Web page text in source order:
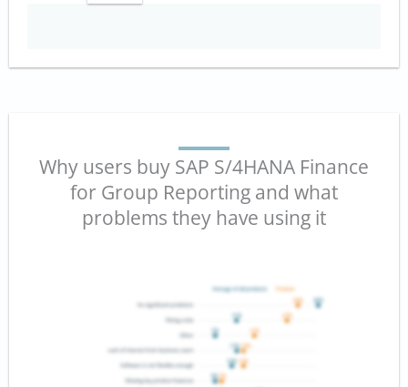
Why users buy SAP S/4HANA Finance
for Group Reporting and what
problems they have using it